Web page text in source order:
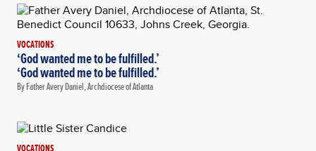
VOCATIONS
‘God wanted me to be fulfilled.’
‘God wanted me to be fulfilled.’
By Father Avery Daniel, Archdiocese of Atlanta
VOCATIONS